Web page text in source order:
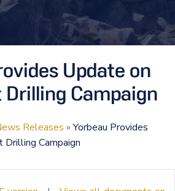
Update on
Campaign
Releases »Yorbeau Provides
Campaign